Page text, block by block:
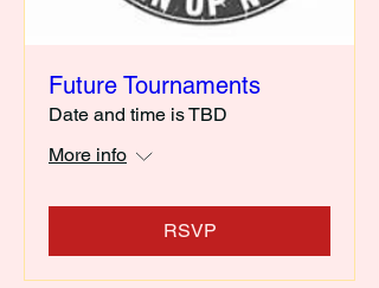
Future Tournaments
Date and time is TBD
More info
RSVP